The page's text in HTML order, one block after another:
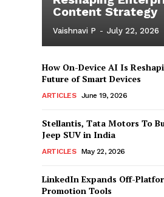
Content Strategy
Vaishnavi P - July 22, 2026
How On-Device AI Is
Future of Smart Devices
ARTICLES June 19, 2026
Stellantis, Tata Motors To
Jeep SUV in India
ARTICLES May 22, 2026
LinkedIn Expands Off-
Promotion Tools